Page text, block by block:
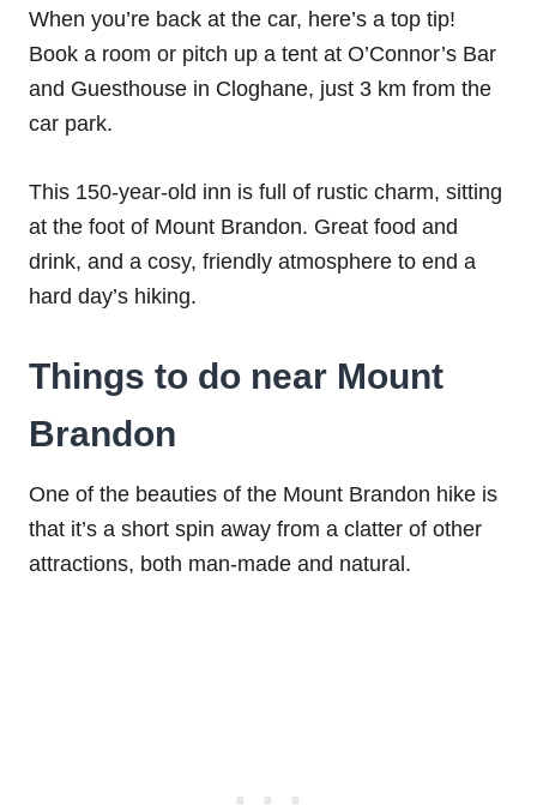
When you’re back at the car, here’s a top tip!
Book a room or pitch up a tent at O’Connor’s Bar
and Guesthouse in Cloghane, just 3 km from the
car park.
This 150-year-old inn is full of rustic charm, sitting
at the foot of Mount Brandon. Great food and
drink, and a cosy, friendly atmosphere to end a
hard day’s hiking.
Things to do near Mount
Brandon
One of the beauties of the Mount Brandon hike is
that it’s a short spin away from a clatter of other
attractions, both man-made and natural.